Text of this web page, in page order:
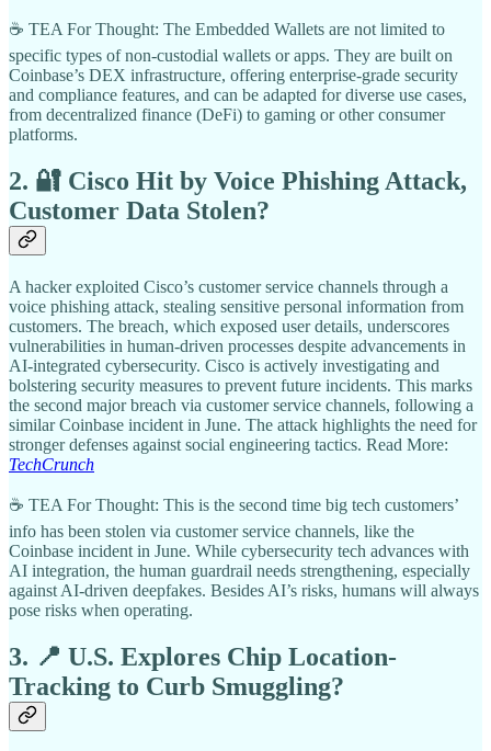
☕ TEA For Thought: The Embedded Wallets are not limited to
specific types of non-custodial wallets or apps. They are built on
Coinbase’s DEX infrastructure, offering enterprise-grade security
and compliance features, and can be adapted for diverse use cases,
from decentralized finance (DeFi) to gaming or other consumer
platforms.
2. 🔐 Cisco Hit by Voice Phishing Attack,
Customer Data Stolen?
A hacker exploited Cisco’s customer service channels through a
voice phishing attack, stealing sensitive personal information from
customers. The breach, which exposed user details, underscores
vulnerabilities in human-driven processes despite advancements in
AI-integrated cybersecurity. Cisco is actively investigating and
bolstering security measures to prevent future incidents. This marks
the second major breach via customer service channels, following a
similar Coinbase incident in June. The attack highlights the need for
stronger defenses against social engineering tactics. Read More:
TechCrunch
☕ TEA For Thought: This is the second time big tech customers’
info has been stolen via customer service channels, like the
Coinbase incident in June. While cybersecurity tech advances with
AI integration, the human guardrail needs strengthening, especially
against AI-driven deepfakes. Besides AI’s risks, humans will always
pose risks when operating.
3. 📍 U.S. Explores Chip Location-
Tracking to Curb Smuggling?